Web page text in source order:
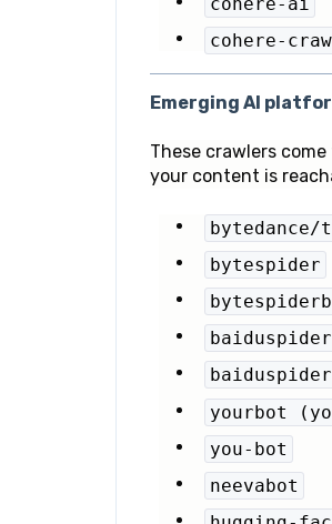
cohere-
Emerging AI
These crawlers
your content is
bytespider
yourbot
you-bot
neevabot